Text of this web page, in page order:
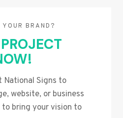
YOUR BRAND?
National Signs to
website, or business
to bring your vision to